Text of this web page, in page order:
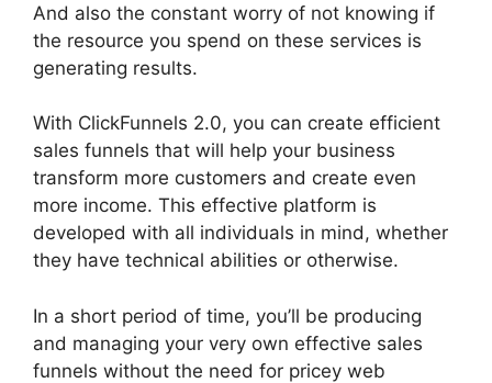
And also the constant worry of not knowing if
the resource you spend on these services is
generating results.
With ClickFunnels 2.0, you can create efficient
sales funnels that will help your business
transform more customers and create even
more income. This effective platform is
developed with all individuals in mind, whether
they have technical abilities or otherwise.
In a short period of time, you’ll be producing
and managing your very own effective sales
funnels without the need for pricey web